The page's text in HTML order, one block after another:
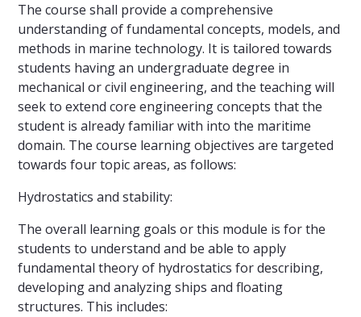
The course shall provide a comprehensive
understanding of fundamental concepts, models, and
methods in marine technology. It is tailored towards
students having an undergraduate degree in
mechanical or civil engineering, and the teaching will
seek to extend core engineering concepts that the
student is already familiar with into the maritime
domain. The course learning objectives are targeted
towards four topic areas, as follows:
Hydrostatics and stability:
The overall learning goals or this module is for the
students to understand and be able to apply
fundamental theory of hydrostatics for describing,
developing and analyzing ships and floating
structures. This includes: